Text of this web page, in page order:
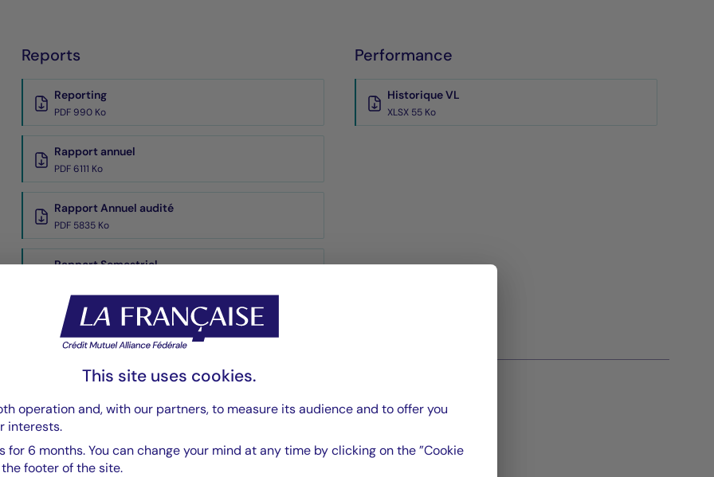
Reports
Reporting
PDF 990 Ko
Rapport annuel
PDF 6111 Ko
Rapport Annuel audité
PDF 5835 Ko
Rapport Semestriel
Performance
Historique VL
XLSX 55 Ko
This site uses cookies.
operation and, with our partners, to measure its audience and to offer you
interests.
for 6 months. You can change your mind at any time by clicking on the ”Cookie
footer of the site.